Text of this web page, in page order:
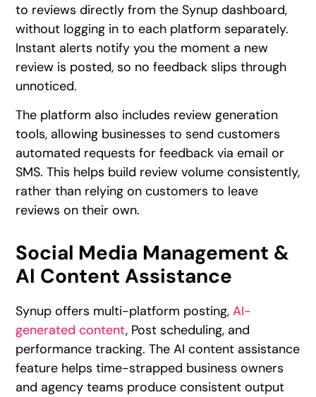
to reviews directly from the Synup dashboard,
without logging in to each platform separately.
Instant alerts notify you the moment a new
review is posted, so no feedback slips through
unnoticed.
The platform also includes review generation
tools, allowing businesses to send customers
automated requests for feedback via email or
SMS. This helps build review volume consistently,
rather than relying on customers to leave
reviews on their own.
Social Media Management &
AI Content Assistance
Synup offers multi-platform posting, AI-
generated content, Post scheduling, and
performance tracking. The AI content assistance
feature helps time-strapped business owners
and agency teams produce consistent output